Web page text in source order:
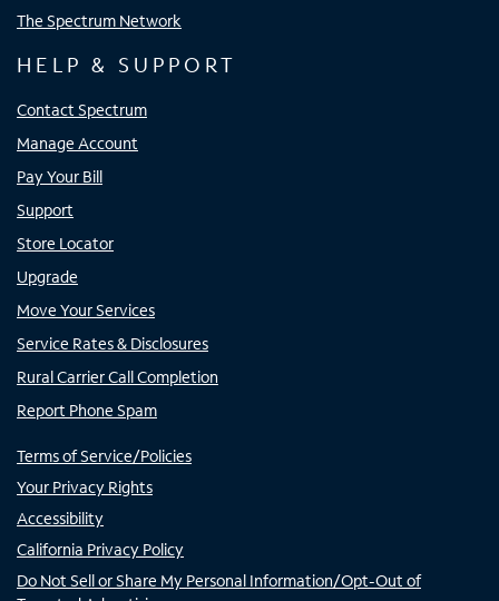
The Spectrum Network
HELP & SUPPORT
Contact Spectrum
Manage Account
Pay Your Bill
Support
Store Locator
Upgrade
Move Your Services
Service Rates & Disclosures
Rural Carrier Call Completion
Report Phone Spam
Terms of Service/Policies
Your Privacy Rights
Accessibility
California Privacy Policy
Do Not Sell or Share My Personal Information/Opt-Out of